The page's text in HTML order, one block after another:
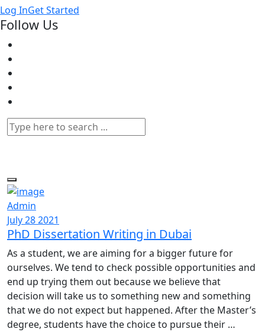
Log InGet Started
Follow Us
Admin
July 28 2021
PhD Dissertation Writing in Dubai
As a student, we are aiming for a bigger future for
ourselves. We tend to check possible opportunities and
end up trying them out because we believe that
decision will take us to something new and something
that we do not expect but happened. After the Master’s
degree, students have the choice to pursue their …